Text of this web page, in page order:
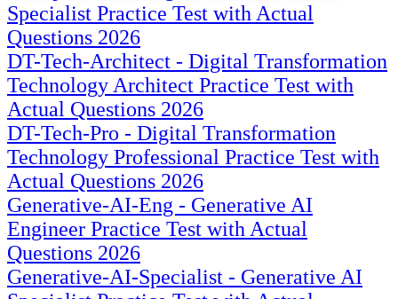
Specialist Practice Test with Actual
Questions 2026
DT-Tech-Architect - Digital Transformation
Technology Architect Practice Test with
Actual Questions 2026
DT-Tech-Pro - Digital Transformation
Technology Professional Practice Test with
Actual Questions 2026
Generative-AI-Eng - Generative AI
Engineer Practice Test with Actual
Questions 2026
Generative-AI-Specialist - Generative AI